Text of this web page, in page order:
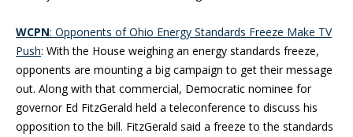
WCPN: Opponents of Ohio Energy Standards Freeze Make TV
Push: With the House weighing an energy standards freeze,
opponents are mounting a big campaign to get their message
out. Along with that commercial, Democratic nominee for
governor Ed FitzGerald held a teleconference to discuss his
opposition to the bill. FitzGerald said a freeze to the standards